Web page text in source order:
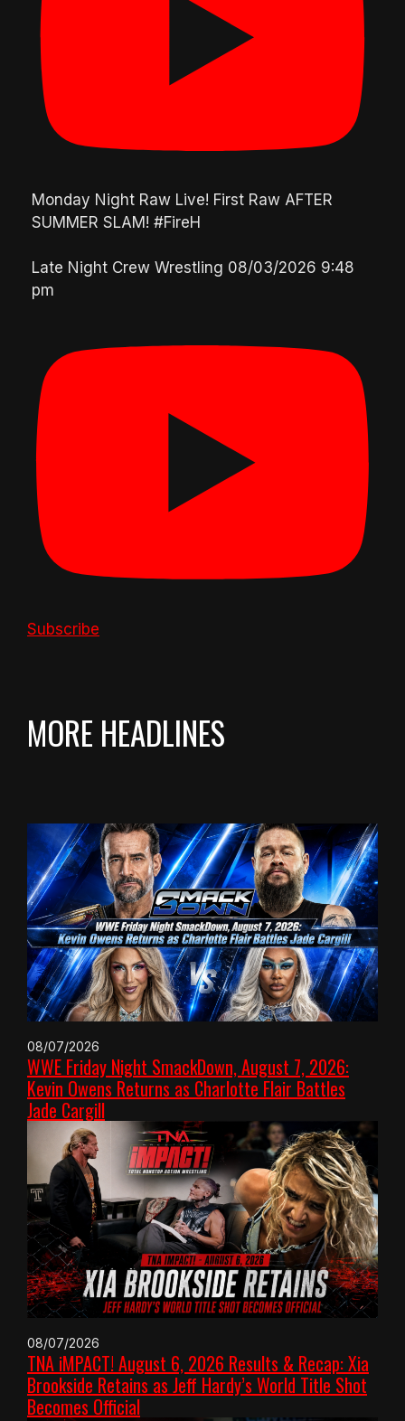
Monday Night Raw Live! First Raw AFTER
SUMMER SLAM! #FireH
Late Night Crew Wrestling 08/03/2026 9:48
pm
Subscribe
MORE HEADLINES
08/07/2026
WWE Friday Night SmackDown, August 7, 2026:
Kevin Owens Returns as Charlotte Flair Battles
Jade Cargill
08/07/2026
TNA iMPACT! August 6, 2026 Results & Recap: Xia
Brookside Retains as Jeff Hardy’s World Title Shot
Becomes Official